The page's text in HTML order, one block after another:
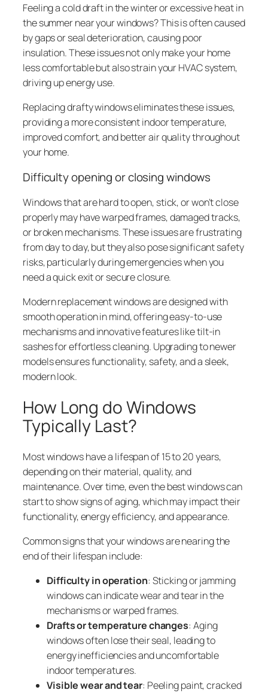
Feeling a cold draft in the winter or excessive heat in
the summer near your windows? This is often caused
by gaps or seal deterioration, causing poor
insulation. These issues not only make your home
less comfortable but also strain your HVAC system,
driving up energy use.
Replacing drafty windows eliminates these issues,
providing a more consistent indoor temperature,
improved comfort, and better air quality throughout
your home.
Difficulty opening or closing windows
Windows that are hard to open, stick, or won’t close
properly may have warped frames, damaged tracks,
or broken mechanisms. These issues are frustrating
from day to day, but they also pose significant safety
risks, particularly during emergencies when you
need a quick exit or secure closure.
Modern replacement windows are designed with
smooth operation in mind, offering easy-to-use
mechanisms and innovative features like tilt-in
sashes for effortless cleaning. Upgrading to newer
models ensures functionality, safety, and a sleek,
modern look.
How Long do Windows
Typically Last?
Most windows have a lifespan of 15 to 20 years,
depending on their material, quality, and
maintenance. Over time, even the best windows can
start to show signs of aging, which may impact their
functionality, energy efficiency, and appearance.
Common signs that your windows are nearing the
end of their lifespan include:
Difficulty in operation: Sticking or jamming
windows can indicate wear and tear in the
mechanisms or warped frames.
Drafts or temperature changes: Aging
windows often lose their seal, leading to
energy inefficiencies and uncomfortable
indoor temperatures.
Visible wear and tear: Peeling paint, cracked